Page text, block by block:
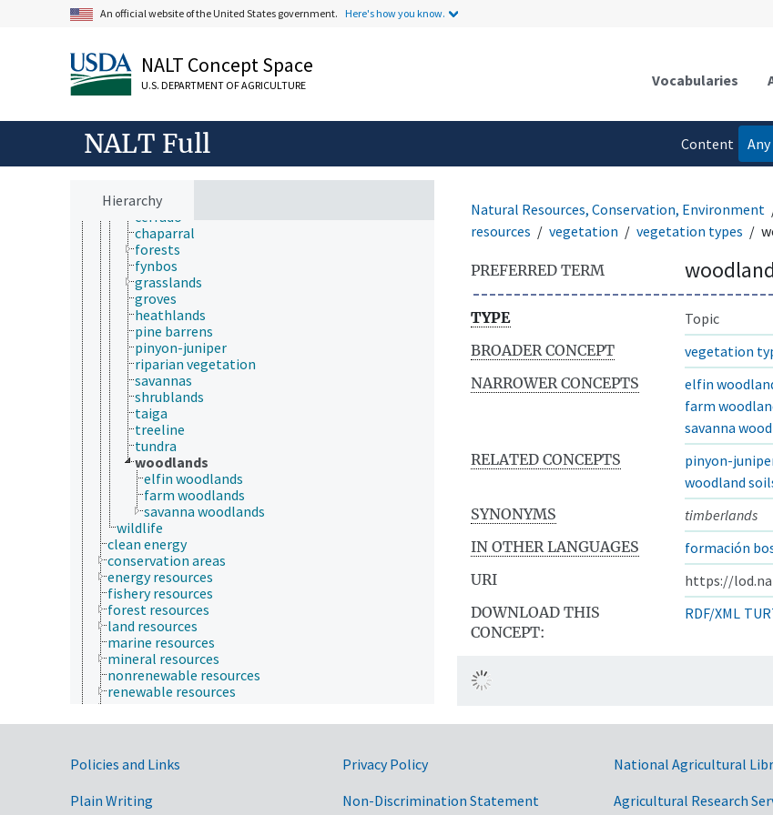
An official website of the United States government. Here's how you know.
NALT Concept Space
U.S. DEPARTMENT OF AGRICULTURE Vocabularies
NALT Full
Content
Hierarchy
pioneer species
rare species
sedentary species
sibling species
threatened species
vegetation
vegetation cover
vegetation gradient
vegetation types
alpine tundra
alpine vegetation
cerrado
chaparral
forests
fynbos
grasslands
groves
heathlands
pine barrens
pinyon-juniper
riparian vegetation
savannas
shrublands
taiga
treeline
tundra
woodlands
elfin woodlands
farm woodlands
savanna woodlands
wildlife
clean energy
conservation areas
energy resources
fishery resources
forest resources
land resources
marine resources
mineral resources
nonrenewable resources
renewable resources
Plant Production, Gardening
Rural Development, Communities, Education,
Extension
Natural Resources, Conservation, Environment
resources
vegetation vegetation types
PREFERRED TERM
TYPE
Topic
BROADER CONCEPT
vegetation
NARROWER CONCEPTS
elfin
farm
savanna
RELATED CONCEPTS
pinyon-
woodland
SYNONYMS
timberlands
IN OTHER LANGUAGES
formación
URI
https://
DOWNLOAD THIS
CONCEPT:
RDF/XML
Government Links
Policies and Links
Plain Writing
Privacy Policy
Non-Discrimination Statement
National Agricultural
Agricultural Research